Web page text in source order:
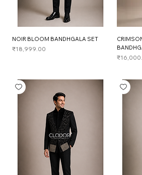
NOIR BLOOM BANDHGALA SET
Price
₹18,999.00
Price